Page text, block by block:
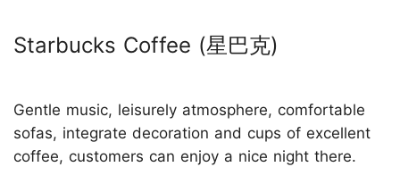
Starbucks Coffee (星巴克)
Gentle music, leisurely atmosphere, comfortable
sofas, integrate decoration and cups of excellent
coffee, customers can enjoy a nice night there.